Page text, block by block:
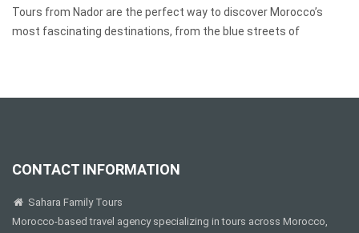
Tours from Nador are the perfect way to discover Morocco’s
most fascinating destinations, from the blue streets of
CONTACT INFORMATION
Sahara Family Tours
Morocco-based travel agency specializing in tours across Morocco,